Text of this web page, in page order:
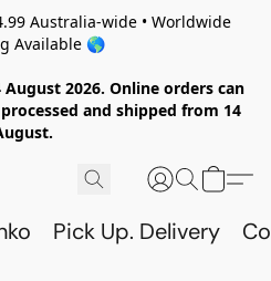
Australia-wide • Worldwide
Available 🌎
August 2026. Online orders can
and shipped from 14
Pick Up. Delivery